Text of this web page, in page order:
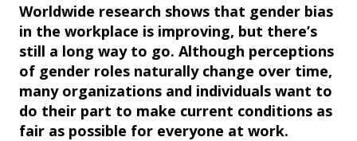
Worldwide research shows that gender bias
in the workplace is improving, but there’s
still a long way to go. Although perceptions
of gender roles naturally change over time,
many organizations and individuals want to
do their part to make current conditions as
fair as possible for everyone at work.